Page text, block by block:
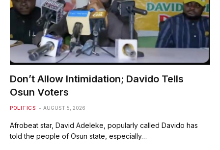
Don’t Allow Intimidation; Davido Tells
Osun Voters
POLITICS AUGUST 5, 2026
Afrobeat star, David Adeleke, popularly called Davido has
told the people of Osun state, especially…